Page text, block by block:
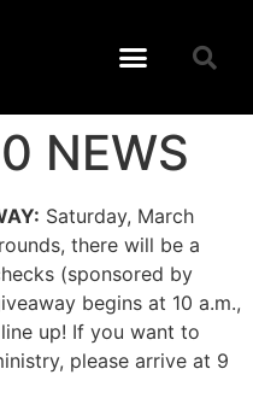
NEWS
Saturday, March
there will be a
(sponsored by
begins at 10 a.m.,
up! If you want to
please arrive at 9